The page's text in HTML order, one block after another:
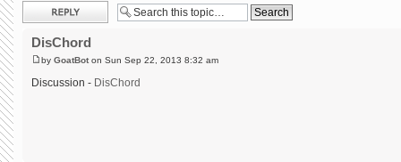
Post a reply
DisChord
by GoatBot on Sun Sep 22, 2013 8:32 am
Discussion - DisChord